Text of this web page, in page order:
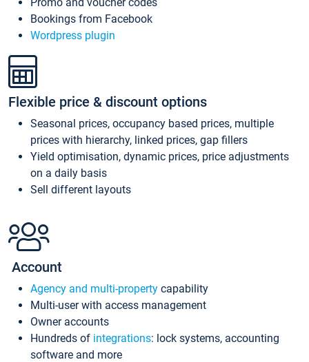
Bookings from Facebook
Wordpress plugin
Flexible price & discount options
Seasonal prices, occupancy based prices, multiple
prices with hierarchy, linked prices, gap fillers
Yield optimisation, dynamic prices, price adjustments
on a daily basis
Sell different layouts
Account
Agency and multi-property capability
Multi-user with access management
Owner accounts
Hundreds of integrations: lock systems, accounting
software and more